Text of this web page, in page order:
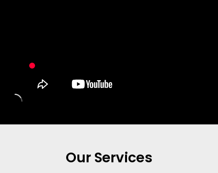
Our Services